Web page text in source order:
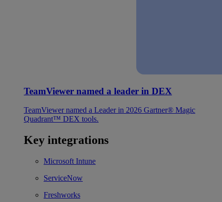
TeamViewer named a leader in DEX
TeamViewer named a Leader in 2026 Gartner® Magic
Quadrant™ DEX tools.
Key integrations
Microsoft Intune
ServiceNow
Freshworks